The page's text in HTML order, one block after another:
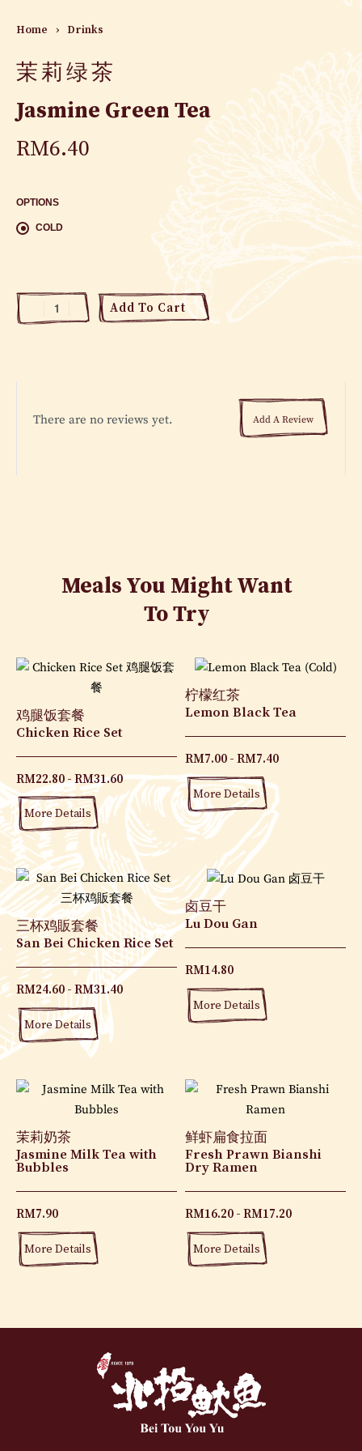
Home › Drinks
茉莉绿茶
Jasmine Green Tea
RM6.40
OPTIONS
COLD
Add To Cart
There are no reviews yet. Add A Review
Meals You Might Want
To Try
鸡腿饭套餐
Chicken Rice Set
RM22.80 RM31.60
More Details
柠檬红茶
Lemon Black Tea
RM7.00 RM7.40
More Details
三杯鸡販套餐
San Bei Chicken Rice Set
RM24.60 RM31.40
More Details
卤豆干
Lu Dou Gan
RM14.80
More Details
茉莉奶茶
Jasmine Milk Tea with
Bubbles
RM7.90
More Details
鲜虾扁食拉面
Fresh Prawn Bianshi
Dry Ramen
RM16.20 RM17.20
More Details